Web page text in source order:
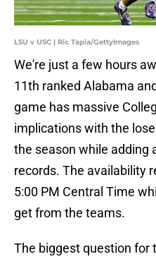
LSU v USC | Ric Tapia/GettyImages
We're just a few hours
11th ranked Alabama
game has massive
implications with the
the season while adding
records. The availability
5:00 PM Central Time
get from the teams.
The biggest question for